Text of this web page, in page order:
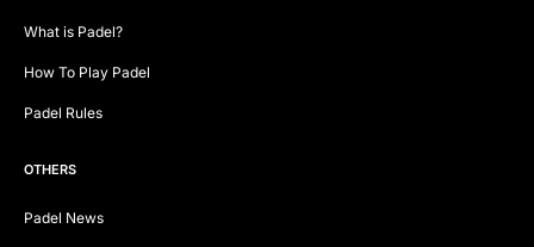
What is Padel?
How To Play Padel
Padel Rules
OTHERS
Padel News